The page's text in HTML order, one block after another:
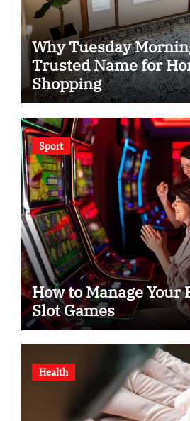
Why Tuesday
Trusted Name for
Shopping
Sport
How to Manage
Slot Games
Health